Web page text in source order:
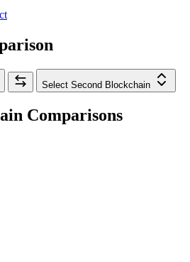
Select Second Blockchain
Comparisons